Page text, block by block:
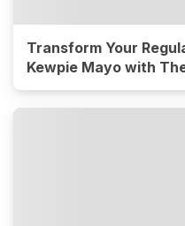
Transform Your
Kewpie Mayo with